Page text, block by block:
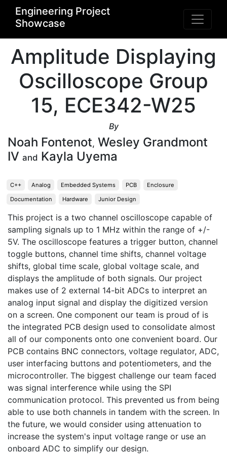
Engineering Project
Showcase
Amplitude Displaying
Oscilloscope Group
15, ECE342-W25
By
Noah Fontenot, Wesley Grandmont
IV and Kayla Uyema
C++ Analog Embedded Systems PCB
Enclosure
Documentation
Hardware Junior Design
This project is a two channel oscilloscope capable of
sampling signals up to 1 MHz within the range of +/-
5V. The oscilloscope features a trigger button, channel
toggle buttons, channel time shifts, channel voltage
shifts, global time scale, global voltage scale, and
displays the amplitude of both signals. Our project
makes use of 2 external 14-bit ADCs to interpret an
analog input signal and display the digitized version
on a screen. One component our team is proud of is
the integrated PCB design used to consolidate almost
all of our components onto one convenient board. Our
PCB contains BNC connectors, voltage regulator, ADC,
user interfacing buttons and potentiometers, and the
microcontroller. The biggest challenge our team faced
was signal interference while using the SPI
communication protocol. This prevented us from being
able to use both channels in tandem with the screen. In
the future, we would consider using attenuation to
increase the system's input voltage range or use an
onboard ADC to simplify our design.